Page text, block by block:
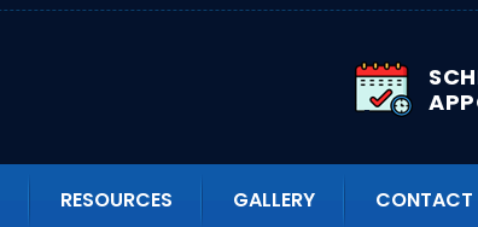
RESOURCES GALLERY CONTACT